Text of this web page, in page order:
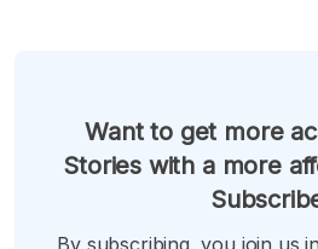
Want to get more
Stories with a more
By subscribing, you join us